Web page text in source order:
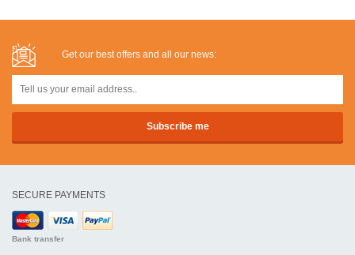
Get our best offers and all our news:
SECURE PAYMENTS
Bank transfer